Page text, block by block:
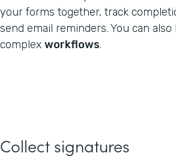
your forms together, track
send email reminders. You can
complex workflows.
Collect signatures